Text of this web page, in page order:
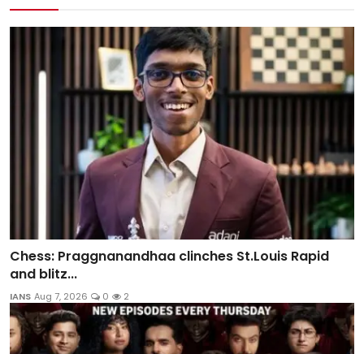
Chess: Praggnanandhaa clinches St.Louis Rapid
and blitz...
IANS Aug 7, 2026 0 2